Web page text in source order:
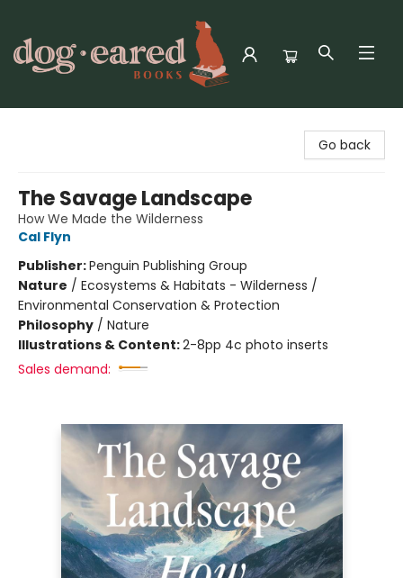
Go back
The Savage Landscape
How We Made the Wilderness
Cal Flyn
Publisher:Penguin Publishing Group
Nature / Ecosystems & Habitats - Wilderness /
Environmental Conservation & Protection
Philosophy / Nature
Illustrations & Content:2-8pp 4c photo inserts
Sales demand: